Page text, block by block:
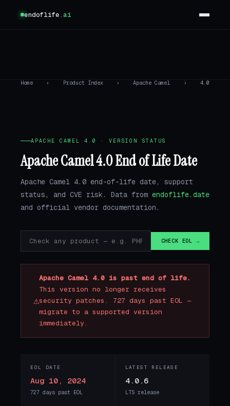
endoflife.ai
Home › Product Index › Apache Camel › 4.0
APACHE CAMEL 4.0 · VERSION STATUS
Apache Camel 4.0 End of Life Date
Apache Camel 4.0 end-of-life date, support
status, and CVE risk. Data from endoflife.date
and official vendor documentation.
CHECK EOL →
⚠
Apache Camel 4.0 is past end of life.
This version no longer receives
security patches. 727 days past EOL —
migrate to a supported version
immediately.
EOL DATE
Aug 10, 2024
727 days past EOL
LATEST RELEASE
4.0.6
LTS release